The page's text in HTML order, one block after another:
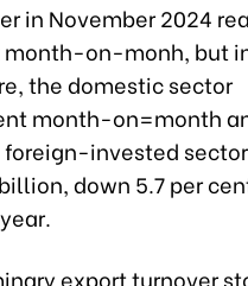
in November 2024
month-on-monh, but
the domestic sector
month-on=month
invested sector
down 5.7 per
export turnover